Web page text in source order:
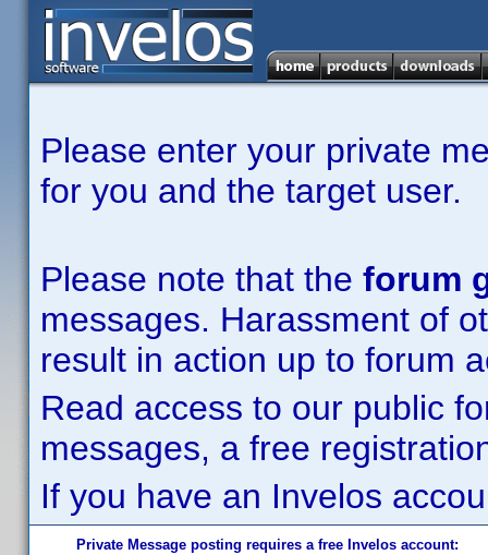
Please enter your private
for you and the target user.
Please note that the forum
messages. Harassment of
result in action up to forum
Read access to our public
messages, a free
If you have an Invelos
Private Message posting requires a free Invelos account: